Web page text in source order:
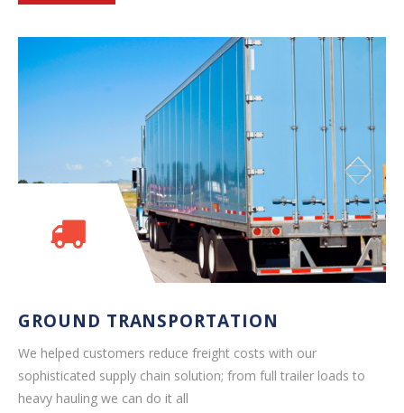
GROUND TRANSPORTATION
We helped customers reduce freight costs with our
sophisticated supply chain solution; from full trailer loads to
heavy hauling we can do it all